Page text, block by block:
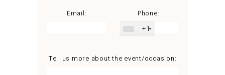
Email:
Phone:
+1
Tell us more about the event/occasion: